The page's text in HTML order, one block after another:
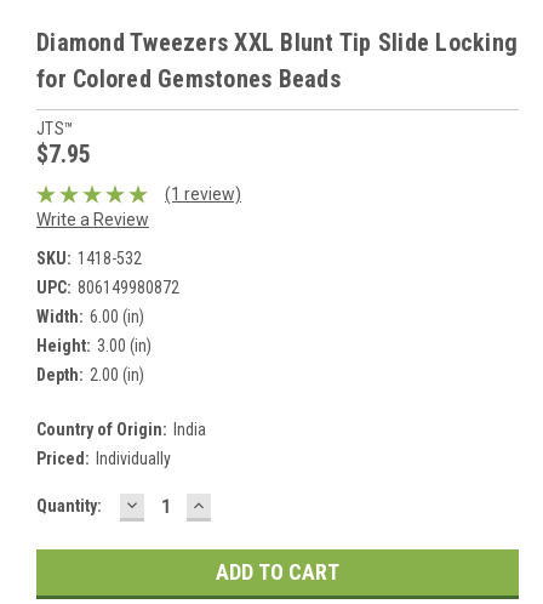
Diamond Tweezers XXL Blunt Tip Slide Locking
for Colored Gemstones Beads
JTS™
$7.95
(1 review)
Write a Review
SKU: 1418-532
UPC: 806149980872
Width: 6.00 (in)
Height: 3.00 (in)
Depth: 2.00 (in)
Country of Origin: India
Priced: Individually
Current
Quantity: DECREASE
QUANTITY:
INCREASE
QUANTITY: